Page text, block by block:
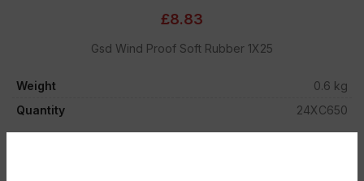
£8.83
Gsd Wind Proof Soft Rubber 1X25
Weight
0.6 kg
Quantity
24XC650